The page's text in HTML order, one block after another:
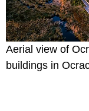
Aerial view of
buildings in